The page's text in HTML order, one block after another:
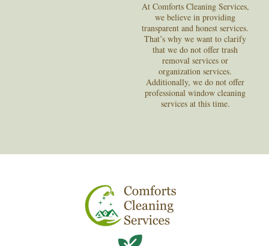
At Comforts Cleaning Services,
we believe in providing
transparent and honest services.
That’s why we want to clarify
that we do not offer trash
removal services or
organization services.
Additionally, we do not offer
professional window cleaning
services at this time.